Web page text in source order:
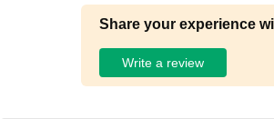
Share your experience
Write a review